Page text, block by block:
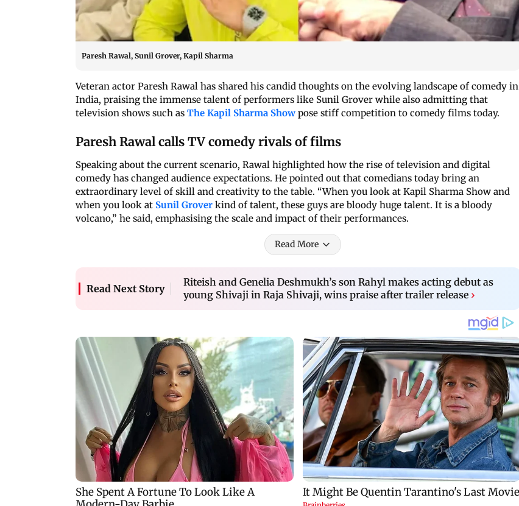
Paresh Rawal, Sunil Grover, Kapil Sharma
Veteran actor Paresh Rawal has shared his candid thoughts on the evolving landscape of comedy in
India, praising the immense talent of performers like Sunil Grover while also admitting that
television shows such as The Kapil Sharma Show pose stiff competition to comedy films today.
Paresh Rawal calls TV comedy rivals of films
Speaking about the current scenario, Rawal highlighted how the rise of television and digital
comedy has changed audience expectations. He pointed out that comedians today bring an
extraordinary level of skill and creativity to the table. “When you look at Kapil Sharma Show and
when you look at Sunil Grover kind of talent, these guys are bloody huge talent. It is a bloody
volcano,” he said, emphasising the scale and impact of their performances.
Read More
Read Next Story
Riteish and Genelia Deshmukh’s son Rahyl makes acting debut as
young Shivaji in Raja Shivaji, wins praise after trailer release ›